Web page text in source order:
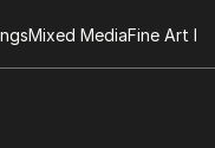
Mixed MediaFine Art